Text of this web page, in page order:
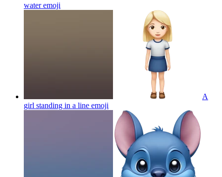
wateremoji
A
girl standing in a line emoji